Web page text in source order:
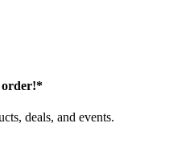
order!*
deals, and events.